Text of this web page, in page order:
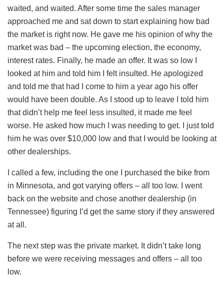
waited, and waited. After some time the sales manager
approached me and sat down to start explaining how bad
the market is right now. He gave me his opinion of why the
market was bad – the upcoming election, the economy,
interest rates. Finally, he made an offer. It was so low I
looked at him and told him I felt insulted. He apologized
and told me that had I come to him a year ago his offer
would have been double. As I stood up to leave I told him
that didn’t help me feel less insulted, it made me feel
worse. He asked how much I was needing to get. I just told
him he was over $10,000 low and that I would be looking at
other dealerships.
I called a few, including the one I purchased the bike from
in Minnesota, and got varying offers – all too low. I went
back on the website and chose another dealership (in
Tennessee) figuring I’d get the same story if they answered
at all.
The next step was the private market. It didn’t take long
before we were receiving messages and offers – all too
low.